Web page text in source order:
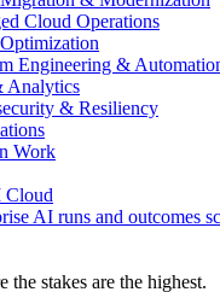
Cloud Operations
Engineering &
Analytics
& Resiliency
Work
Cloud
AI runs and outcomes
the stakes are the highest.